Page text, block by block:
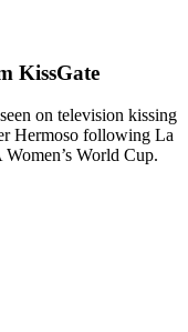
KissGate
on television kissing
Hermoso following La
World Cup.